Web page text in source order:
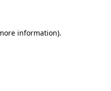
information).